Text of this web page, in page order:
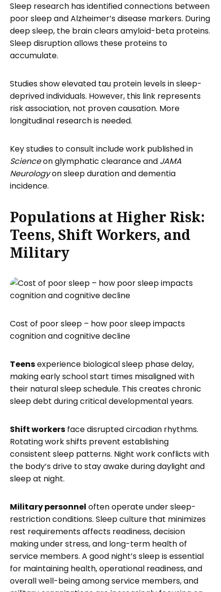
Sleep research has identified connections between
poor sleep and Alzheimer’s disease markers. During
deep sleep, the brain clears amyloid-beta proteins.
Sleep disruption allows these proteins to
accumulate.
Studies show elevated tau protein levels in sleep-
deprived individuals. However, this link represents
risk association, not proven causation. More
longitudinal research is needed.
Key studies to consult include work published in
Scienceon glymphatic clearance and JAMA
Neurologyon sleep duration and dementia
incidence.
Populations at Higher Risk:
Teens, Shift Workers, and
Military
Cost of poor sleep – how poor sleep impacts
cognition and cognitive decline
Teensexperience biological sleep phase delay,
making early school start times misaligned with
their natural sleep schedule. This creates chronic
sleep debt during critical developmental years.
Shift workers face disrupted circadian rhythms.
Rotating work shifts prevent establishing
consistent sleep patterns. Night work conflicts with
the body’s drive to stay awake during daylight and
sleep at night.
Military personnel often operate under sleep-
restriction conditions. Sleep culture that minimizes
rest requirements affects readiness, decision
making under stress, and long-term health of
service members. A good night’s sleep is essential
for maintaining health, operational readiness, and
overall well-being among service members, and